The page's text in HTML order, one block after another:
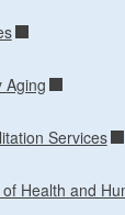
Aging
Services
Health and